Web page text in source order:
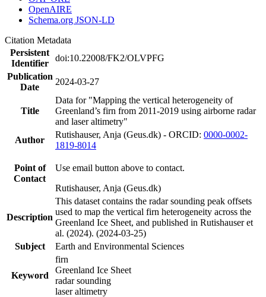
OpenAIRE
Schema.org JSON-LD
Citation Metadata
Persistent
Identifier
doi:10.22008/FK2/OLVPFG
Publication
Date
2024-03-27
Title
Data for "Mapping the vertical heterogeneity of
Greenland’s firn from 2011-2019 using airborne radar
and laser altimetry"
Author
Rutishauser, Anja (Geus.dk) - ORCID: 0000-0002-
1819-8014
Point of
Contact
Use email button above to contact.
Rutishauser, Anja (Geus.dk)
Description
This dataset contains the radar sounding peak offsets
used to map the vertical firn heterogeneity across the
Greenland Ice Sheet, and published in Rutishauser et
al. (2024). (2024-03-25)
Subject
Earth and Environmental Sciences
Keyword
firn
Greenland Ice Sheet
radar sounding
laser altimetry